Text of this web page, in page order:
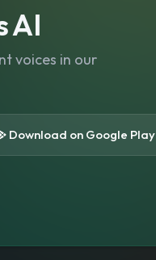
AI
voices in our
Download on Google Play